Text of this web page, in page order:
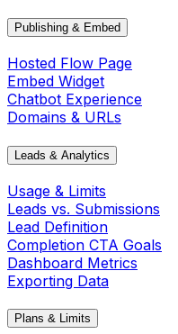
Publishing & Embed
Hosted Flow Page
Embed Widget
Chatbot Experience
Domains & URLs
Leads & Analytics
Usage & Limits
Leads vs. Submissions
Lead Definition
Completion CTA Goals
Dashboard Metrics
Exporting Data
Plans & Limits